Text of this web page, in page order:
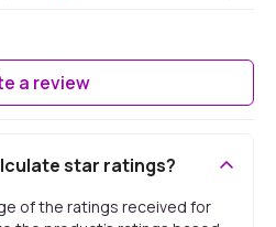
a review
star ratings?
of the ratings received for